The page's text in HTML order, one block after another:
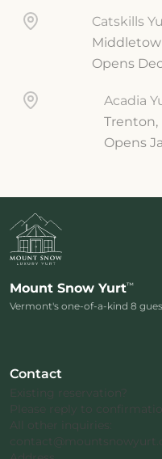
Catskills
Opens
Acadia
Trenton,
Opens
Mount Snow Yurt™
Vermont's one-of-a-kind 8
Contact
Existing reservation?
Please reply to
All other inquiries: